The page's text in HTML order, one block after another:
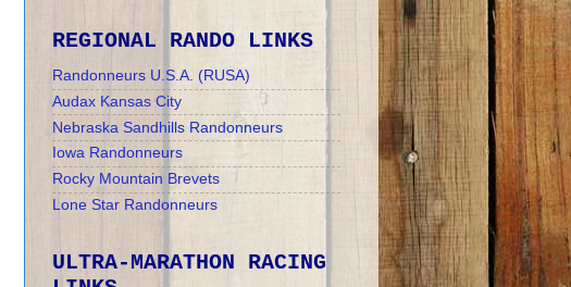
REGIONAL RANDO LINKS
Randonneurs U.S.A. (RUSA)
Audax Kansas City
Nebraska Sandhills Randonneurs
Iowa Randonneurs
Rocky Mountain Brevets
Lone Star Randonneurs
ULTRA-MARATHON RACING